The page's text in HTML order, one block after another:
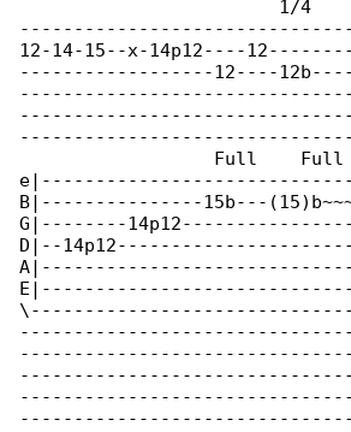
                        1/4
12-14-15--x-14p12----
------------------12----
                  Full    Full
B|---------------15b---
G|--------
D|--